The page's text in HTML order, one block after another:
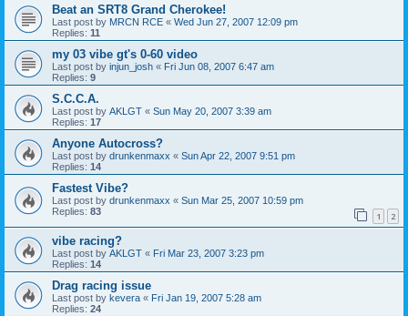
Beat an SRT8 Grand Cherokee!
Last post by MRCN RCE « Wed Jun 27, 2007 12:09 pm
Replies: 11
my 03 vibe gt's 0-60 video
Last post by injun_josh « Fri Jun 08, 2007 6:47 am
Replies: 9
S.C.C.A.
Last post by AKLGT « Sun May 20, 2007 3:39 am
Replies: 17
Anyone Autocross?
Last post by drunkenmaxx « Sun Apr 22, 2007 9:51 pm
Replies: 14
Fastest Vibe?
Last post by drunkenmaxx « Sun Mar 25, 2007 10:59 pm
Replies: 83 1 2
vibe racing?
Last post by AKLGT « Fri Mar 23, 2007 3:23 pm
Replies: 14
Drag racing issue
Last post by kevera « Fri Jan 19, 2007 5:28 am
Replies: 24